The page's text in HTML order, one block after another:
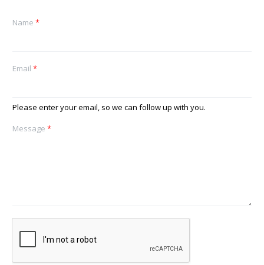
Name *
Email *
Please enter your email, so we can follow up with you.
Message *